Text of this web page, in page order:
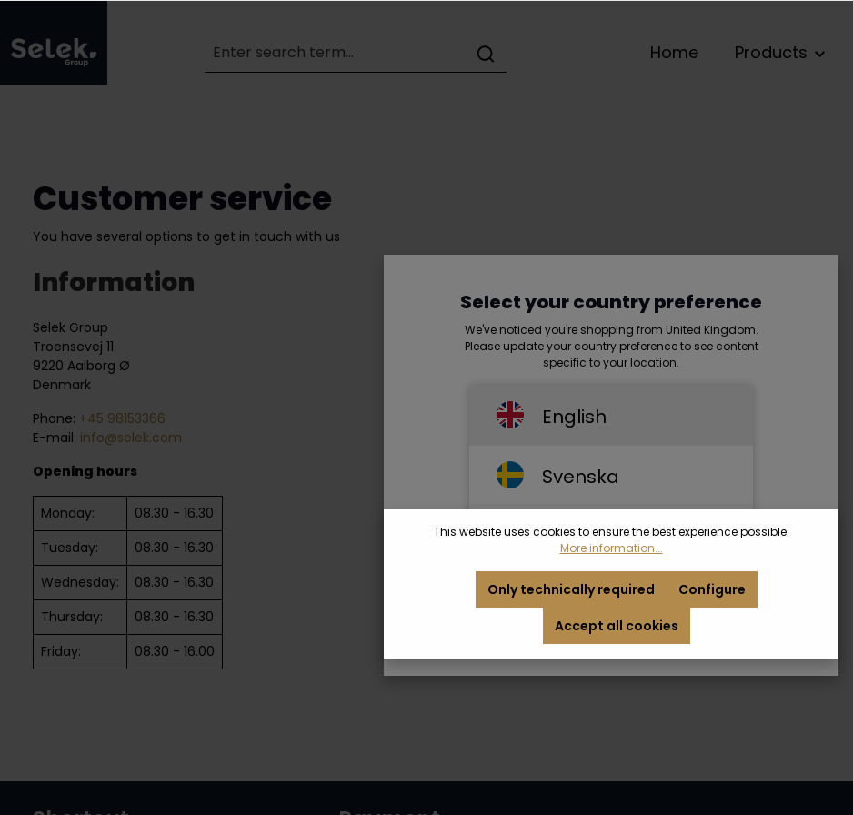
Home Products
Select your country preference
We've noticed you're shopping from United Kingdom.
Please update your country preference to see content
specific to your location.
English
Svenska
Dansk
Norsk
Customer service
You have several options to get in touch with us
Information
Selek Group
Troensevej 11
9220 Aalborg Ø
Denmark
Phone: +45 98153366
E-mail: info@selek.com
Opening hours
Monday:
08.30 - 16.30
Tuesday:
08.30 - 16.30
Wednesday:
08.30 - 16.30
Thursday:
08.30 - 16.30
Friday:
08.30 - 16.00
This website uses cookies to ensure the best experience possible.
More information...
Only technically required
Configure
Accept all cookies